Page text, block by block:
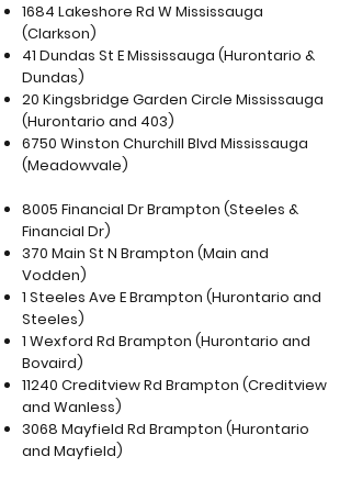
1684 Lakeshore Rd W Mississauga
(Clarkson)
41 Dundas St E Mississauga (Hurontario &
Dundas)
20 Kingsbridge Garden Circle Mississauga
(Hurontario and 403)
6750 Winston Churchill Blvd Mississauga
(Meadowvale)
8005 Financial Dr Brampton (Steeles &
Financial Dr)
370 Main St N Brampton (Main and
Vodden)
1 Steeles Ave E Brampton (Hurontario and
Steeles)
1 Wexford Rd Brampton (Hurontario and
Bovaird)
11240 Creditview Rd Brampton (Creditview
and Wanless)
3068 Mayfield Rd Brampton (Hurontario
and Mayfield)